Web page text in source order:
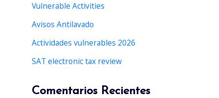
o
r
Vulnerable Activities
Avisos Antilavado
Actividades vulnerables 2026
SAT electronic tax review
Comentarios Recientes